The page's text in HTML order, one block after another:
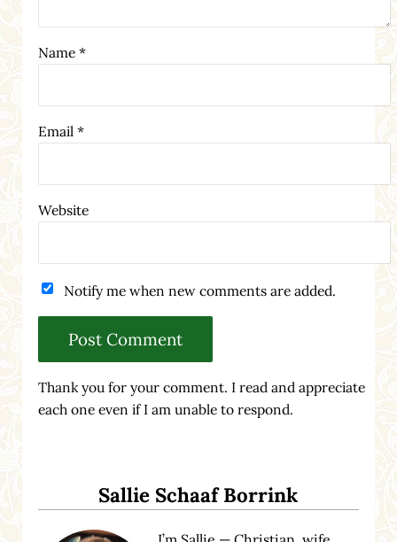
Name *
Email *
Website
Notify me when new comments are added.
Thank you for your comment. I read and appreciate
each one even if I am unable to respond.
Sallie Schaaf Borrink